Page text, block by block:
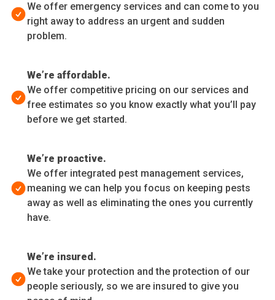
We offer emergency services and can come to you
right away to address an urgent and sudden
problem.
We’re affordable.
We offer competitive pricing on our services and
free estimates so you know exactly what you’ll pay
before we get started.
We’re proactive.
We offer integrated pest management services,
meaning we can help you focus on keeping pests
away as well as eliminating the ones you currently
have.
We’re insured.
We take your protection and the protection of our
people seriously, so we are insured to give you